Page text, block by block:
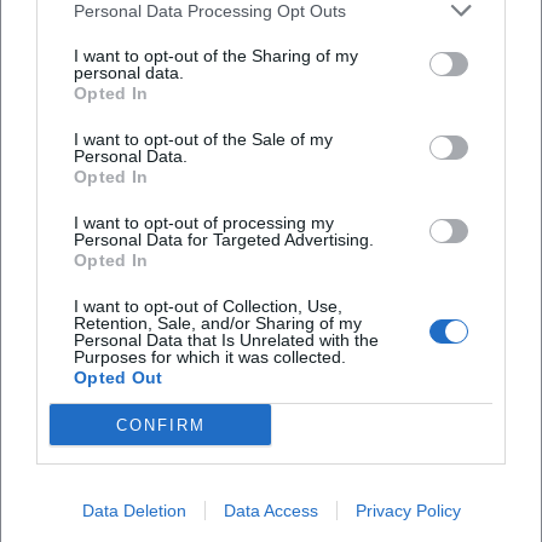
Personal Data Processing Opt Outs
I want to opt-out of the Sharing of my
personal data.
Opted In
I want to opt-out of the Sale of my
Personal Data.
Opted In
I want to opt-out of processing my
Personal Data for Targeted Advertising.
Opted In
I want to opt-out of Collection, Use,
Retention, Sale, and/or Sharing of my
Personal Data that Is Unrelated with the
Purposes for which it was collected.
Opted Out
CONFIRM
Data Deletion Data Access Privacy Policy
specialties from the Lauterachtal and Lauterhofen
are used. The kitchen largely avoids flavor
enhancers and preservatives, instead focusing on
unadulterated taste. The menu features Bavarian
delicacies, hearty snacks, salads, and dishes such as
sauce. Additionally, beverages for different
occasions: fruit juices, spritzers, and types of beer
from the region complement the offer for guests
who stop by after a hike or just in between. In the
café, the theme of cakes and pastries is particularly
pronounced. The website describes the in-house
bakery with café as the heart of the family business
and mentions up to 45 different cake and pastry
creations depending on the season. Among others,
Frequently Asked Questions
Wo genau liegt der Landgasthof - Café Anni?